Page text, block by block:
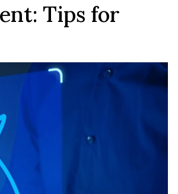
Tips for